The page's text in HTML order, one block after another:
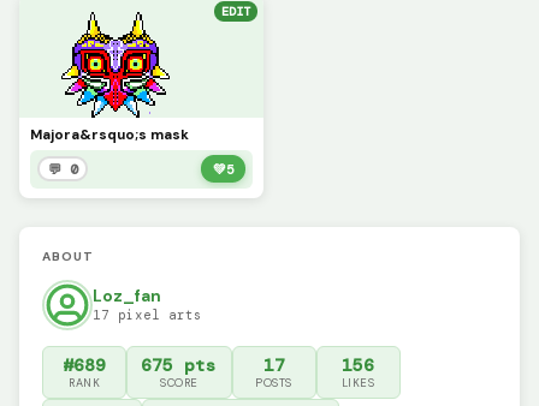
EDIT
Majora&rsquo;s mask
💬 0 💚5
ABOUT
Loz_fan
17 pixel arts
#689
RANK
675 pts
SCORE
17
POSTS
156
LIKES